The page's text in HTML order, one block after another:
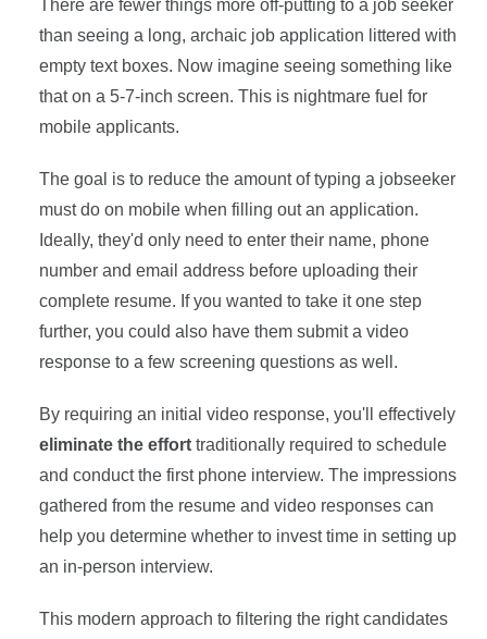
There are fewer things more off-putting to a job seeker
than seeing a long, archaic job application littered with
empty text boxes. Now imagine seeing something like
that on a 5-7-inch screen. This is nightmare fuel for
mobile applicants.
The goal is to reduce the amount of typing a jobseeker
must do on mobile when filling out an application.
Ideally, they'd only need to enter their name, phone
number and email address before uploading their
complete resume. If you wanted to take it one step
further, you could also have them submit a video
response to a few screening questions as well.
By requiring an initial video response, you'll effectively
eliminate the efforttraditionally required to schedule
and conduct the first phone interview. The impressions
gathered from the resume and video responses can
help you determine whether to invest time in setting up
an in-person interview.
This modern approach to filtering the right candidates